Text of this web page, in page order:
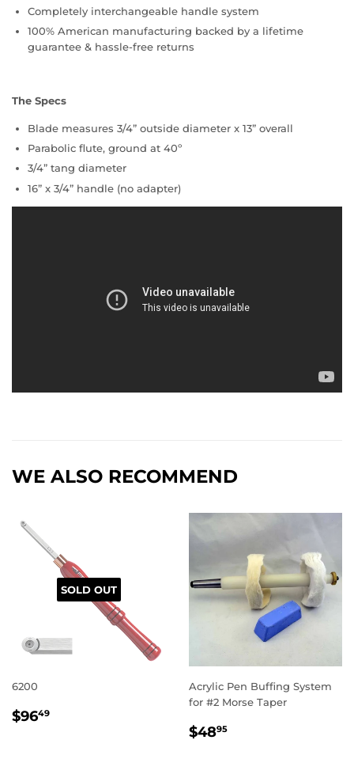
Completely interchangeable handle system
100% American manufacturing backed by a lifetime
guarantee & hassle-free returns
The Specs
Blade measures 3/4” outside diameter x 13” overall
Parabolic flute, ground at 40º
3/4” tang diameter
16” x 3/4” handle (no adapter)
WE ALSO RECOMMEND
SOLD OUT
6200
REGULAR
$9649
Acrylic Pen Buffing System
for #2 Morse Taper
REGULAR
$4895